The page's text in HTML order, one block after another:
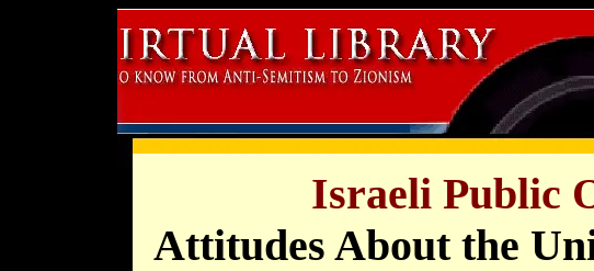
Israeli Public
Attitudes About the